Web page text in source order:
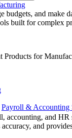
budgets, and make
built for complex
Products for
Payroll & Accounting
accounting, and HR
accuracy, and